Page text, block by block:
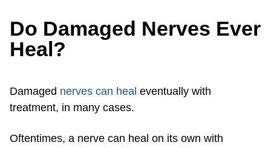
Do Damaged Nerves Ever
Heal?
Damaged nerves can heal eventually with
treatment, in many cases.
Oftentimes, a nerve can heal on its own with